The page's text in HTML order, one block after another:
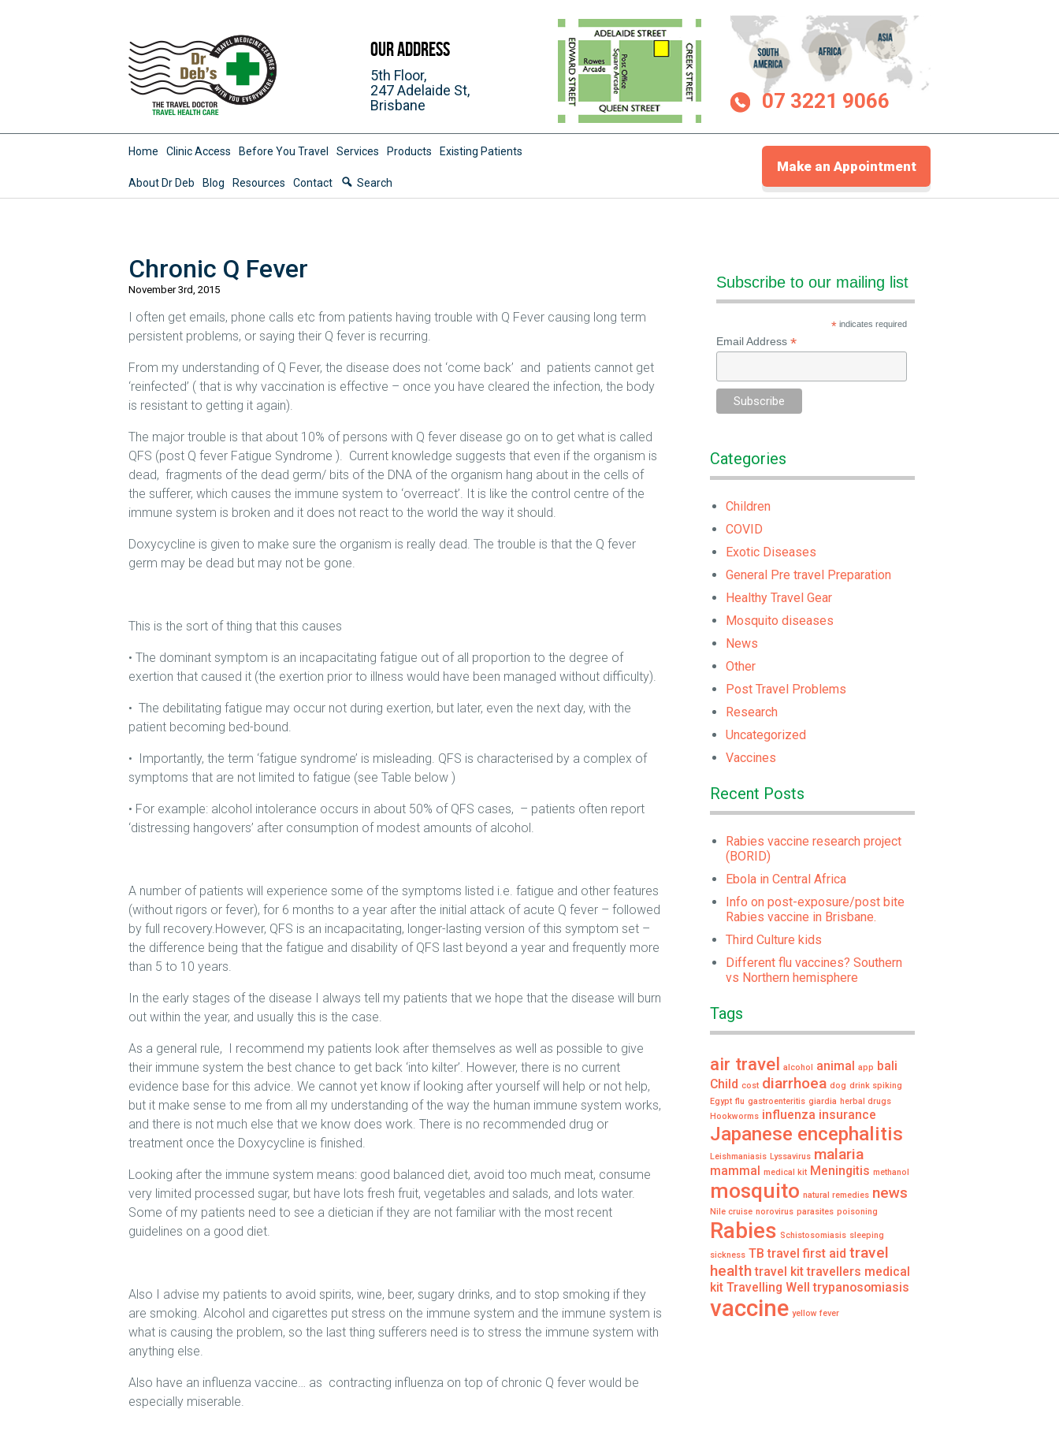
Our Address
5th Floor,
247 Adelaide St,
Brisbane
07 3221 9066
Home Clinic Access Before You Travel Services Products Existing Patients
About Dr Deb Blog Resources Contact Search
Make an Appointment
Chronic Q Fever
November 3rd, 2015
I often get emails, phone calls etc from patients having trouble with Q Fever causing long term
persistent problems, or saying their Q fever is recurring.
From my understanding of Q Fever, the disease does not ‘come back’ and patients cannot get
‘reinfected’ ( that is why vaccination is effective – once you have cleared the infection, the body
is resistant to getting it again).
The major trouble is that about 10% of persons with Q fever disease go on to get what is called
QFS (post Q fever Fatigue Syndrome ). Current knowledge suggests that even if the organism is
dead, fragments of the dead germ/ bits of the DNA of the organism hang about in the cells of
the sufferer, which causes the immune system to ‘overreact’. It is like the control centre of the
immune system is broken and it does not react to the world the way it should.
Doxycycline is given to make sure the organism is really dead. The trouble is that the Q fever
germ may be dead but may not be gone.
This is the sort of thing that this causes
• The dominant symptom is an incapacitating fatigue out of all proportion to the degree of
exertion that caused it (the exertion prior to illness would have been managed without difficulty).
• The debilitating fatigue may occur not during exertion, but later, even the next day, with the
patient becoming bed-bound.
• Importantly, the term ‘fatigue syndrome’ is misleading. QFS is characterised by a complex of
symptoms that are not limited to fatigue (see Table below )
• For example: alcohol intolerance occurs in about 50% of QFS cases, – patients often report
‘distressing hangovers’ after consumption of modest amounts of alcohol.
A number of patients will experience some of the symptoms listed i.e. fatigue and other features
(without rigors or fever), for 6 months to a year after the initial attack of acute Q fever – followed
by full recovery.However, QFS is an incapacitating, longer-lasting version of this symptom set –
the difference being that the fatigue and disability of QFS last beyond a year and frequently more
than 5 to 10 years.
In the early stages of the disease I always tell my patients that we hope that the disease will burn
out within the year, and usually this is the case.
As a general rule, I recommend my patients look after themselves as well as possible to give
their immune system the best chance to get back ‘into kilter’. However, there is no current
evidence base for this advice. We cannot yet know if looking after yourself will help or not help,
but it make sense to me from all my understanding of the way the human immune system works,
and there is not much else that we know does work. There is no recommended drug or
treatment once the Doxycycline is finished.
Looking after the immune system means: good balanced diet, avoid too much meat, consume
very limited processed sugar, but have lots fresh fruit, vegetables and salads, and lots water.
Some of my patients need to see a dietician if they are not familiar with the most recent
guidelines on a good diet.
Also I advise my patients to avoid spirits, wine, beer, sugary drinks, and to stop smoking if they
are smoking. Alcohol and cigarettes put stress on the immune system and the immune system is
what is causing the problem, so the last thing sufferers need is to stress the immune system with
anything else.
Also have an influenza vaccine… as contracting influenza on top of chronic Q fever would be
especially miserable.
Subscribe to our mailing list
*indicates required
Email Address *
Categories
Children
COVID
Exotic Diseases
General Pre travel Preparation
Healthy Travel Gear
Mosquito diseases
News
Other
Post Travel Problems
Research
Uncategorized
Vaccines
Recent Posts
Rabies vaccine research project
(BORID)
Ebola in Central Africa
Info on post-exposure/post bite
Rabies vaccine in Brisbane.
Third Culture kids
Different flu vaccines? Southern
vs Northern hemisphere
Tags
air travel alcohol animal app bali
Child cost diarrhoea dog drink spiking
Egypt flu gastroenteritis giardia herbal drugs
Hookworms influenza insurance
Japanese encephalitis
Leishmaniasis Lyssavirus malaria
mammal medical kit Meningitis methanol
mosquito natural remedies news
Nile cruise norovirus parasites poisoning
Rabies Schistosomiasis sleeping
sickness TB travel first aid travel
health travel kit travellers medical
kit Travelling Well trypanosomiasis
vaccine yellow fever